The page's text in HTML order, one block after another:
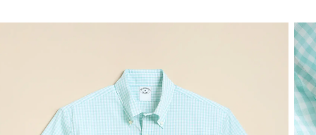
Dress Shirts
Dresses